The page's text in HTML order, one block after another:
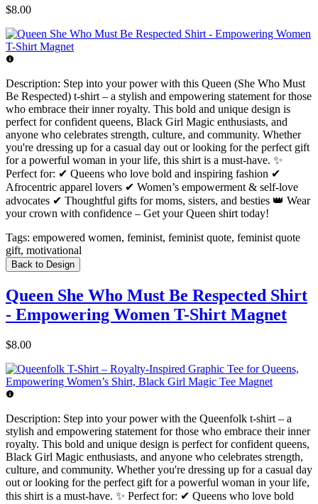
$8.00
Description: Step into your power with this Queen (She Who Must
Be Respected) t-shirt – a stylish and empowering statement for those
who embrace their inner royalty. This bold and unique design is
perfect for confident queens, Black Girl Magic enthusiasts, and
anyone who celebrates strength, culture, and community. Whether
you're dressing up for a casual day out or looking for the perfect gift
for a powerful woman in your life, this shirt is a must-have. ✨
Perfect for: ✔ Queens who love bold and inspiring fashion ✔
Afrocentric apparel lovers ✔ Women’s empowerment & self-love
advocates ✔ Thoughtful gifts for moms, sisters, and besties 👑 Wear
your crown with confidence – Get your Queen shirt today!
Tags: empowered women, feminist, feminist quote, feminist quote
gift, motivational
Back to Design
Queen She Who Must Be Respected Shirt
- Empowering Women T-Shirt Magnet
$8.00
Description: Step into your power with the Queenfolk t-shirt – a
stylish and empowering statement for those who embrace their inner
royalty. This bold and unique design is perfect for confident queens,
Black Girl Magic enthusiasts, and anyone who celebrates strength,
culture, and community. Whether you're dressing up for a casual day
out or looking for the perfect gift for a powerful woman in your life,
this shirt is a must-have. ✨ Perfect for: ✔ Queens who love bold